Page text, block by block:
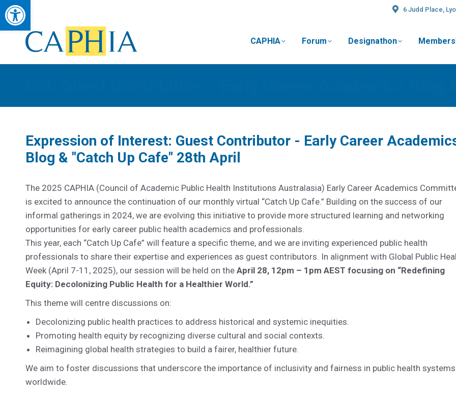
6 Judd Place,
Council of Academic Public Health Institutions Australasia
Advancing Public Health Education, Research & Workforce Development CAPHIA Forum Designathon
Expression of Interest: Guest Contributor - Early Career
Blog & "Catch Up Cafe" 28th April
The 2025 CAPHIA (Council of Academic Public Health Institutions Australasia) Early Career Academics
is excited to announce the continuation of our monthly virtual “Catch Up Cafe.” Building on the success of our
informal gatherings in 2024, we are evolving this initiative to provide more structured learning and networking
opportunities for early career public health academics and professionals.
This year, each “Catch Up Cafe” will feature a specific theme, and we are inviting experienced public health
professionals to share their expertise and experiences as guest contributors. In alignment with Global Public
Week (April 7-11, 2025), our session will be held on the April 28, 12pm – 1pm AEST focusing on “Redefining
Equity: Decolonizing Public Health for a Healthier World.”
This theme will centre discussions on:
Decolonizing public health practices to address historical and systemic inequities.
Promoting health equity by recognizing diverse cultural and social contexts.
Reimagining global health strategies to build a fairer, healthier future.
We aim to foster discussions that underscore the importance of inclusivity and fairness in public health systems
worldwide.